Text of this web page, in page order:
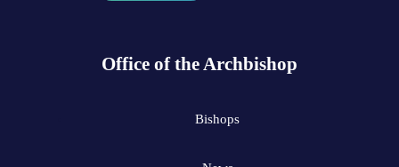
Office of the Archbishop
Bishops